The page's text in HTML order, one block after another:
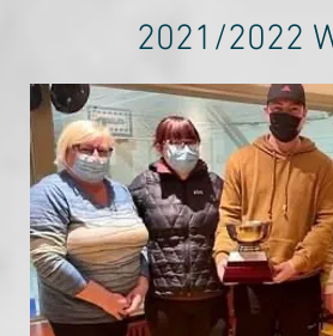
2021/2022